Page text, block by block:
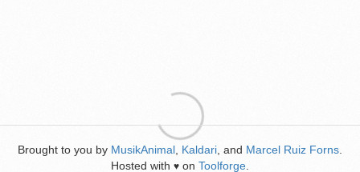
Brought to you by MusikAnimal Kaldari , and Marcel Ruiz Forns
Hosted with ♥ on Toolforge